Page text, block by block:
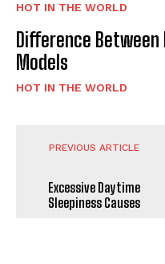
HOT IN THE WORLD
Difference Between
Models
HOT IN THE WORLD
PREVIOUS ARTICLE
Excessive Daytime
Sleepiness Causes